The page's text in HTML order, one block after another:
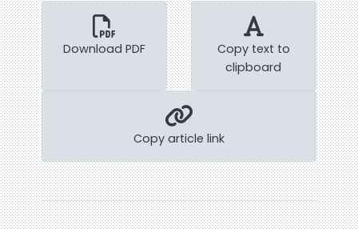
Download PDF
Copy text to
clipboard
Copy article link